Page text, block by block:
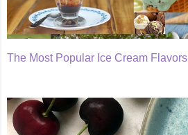
The Most Popular Ice Cream Flavors